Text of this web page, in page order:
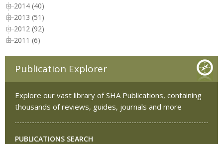
2014 (40)
2013 (51)
2012 (92)
2011 (6)
Publication Explorer
Explore our vast library of SHA Publications, containing
thousands of reviews, guides, journals and more
PUBLICATIONS SEARCH